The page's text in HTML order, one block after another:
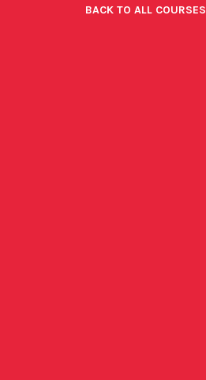
BACK TO ALL COURSES